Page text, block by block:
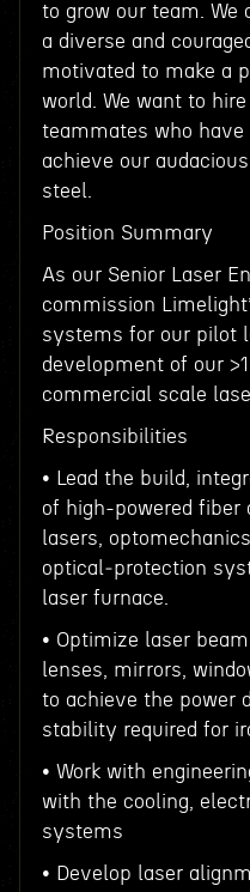
to grow our team. We
a diverse and
motivated to make a
world. We want to
teammates who have
achieve our
steel.
Position Summary
As our Senior Laser
commission
systems for our pilot
development of our
commercial scale
Responsibilities
• Lead the build,
of high-powered fiber
lasers,
optical‑protection
laser furnace.
• Optimize laser
lenses, mirrors,
to achieve the power
stability required for
• Work with
with the cooling,
systems
• Develop laser